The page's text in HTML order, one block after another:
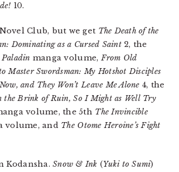
10.
Club, but we get The Death of the
Dominating as a Cursed Saint2, the
manga volume,From Old
Master Swordsman: My Hotshot Disciples
and They Won’t Leave Me Alone 4, the
the Brink of Ruin, So I Might as Well Try
volume, the 5th The Invincible
volume, and The Otome Heroine’s Fight
Kodansha.Snow & Ink (Yuki to Sumi)